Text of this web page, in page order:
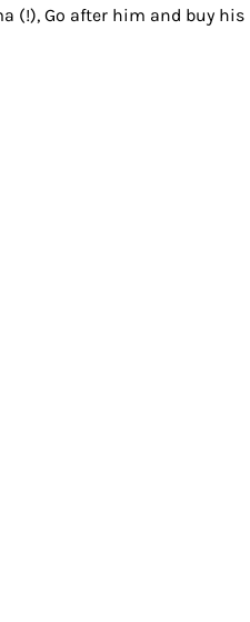
(!), Go after him and buy his